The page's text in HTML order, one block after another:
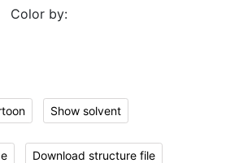
Color by:
Show solvent
Download structure file